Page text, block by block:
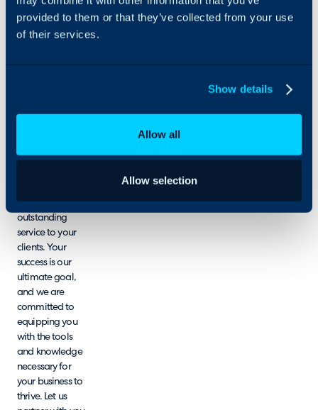
provided to them or that they’ve collected from your use
of their services.
Show details
Allow all
Allow selection
well-equipped
at every stage of
the process. In
and resources
experience with
you to deliver
outstanding
service to your
clients. Your
success is our
ultimate goal,
and we are
committed to
equipping you
with the tools
and knowledge
necessary for
your business to
thrive. Let us